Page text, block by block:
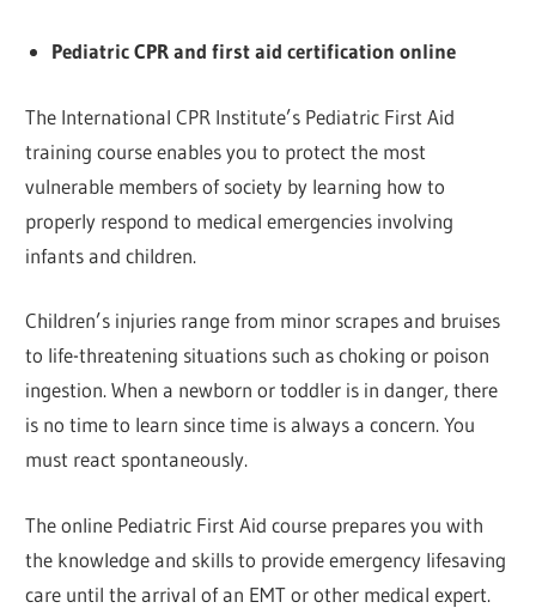
Pediatric CPR and first aid certification online
The International CPR Institute’s Pediatric First Aid
training course enables you to protect the most
vulnerable members of society by learning how to
properly respond to medical emergencies involving
infants and children.
Children’s injuries range from minor scrapes and bruises
to life-threatening situations such as choking or poison
ingestion. When a newborn or toddler is in danger, there
is no time to learn since time is always a concern. You
must react spontaneously.
The online Pediatric First Aid course prepares you with
the knowledge and skills to provide emergency lifesaving
care until the arrival of an EMT or other medical expert.